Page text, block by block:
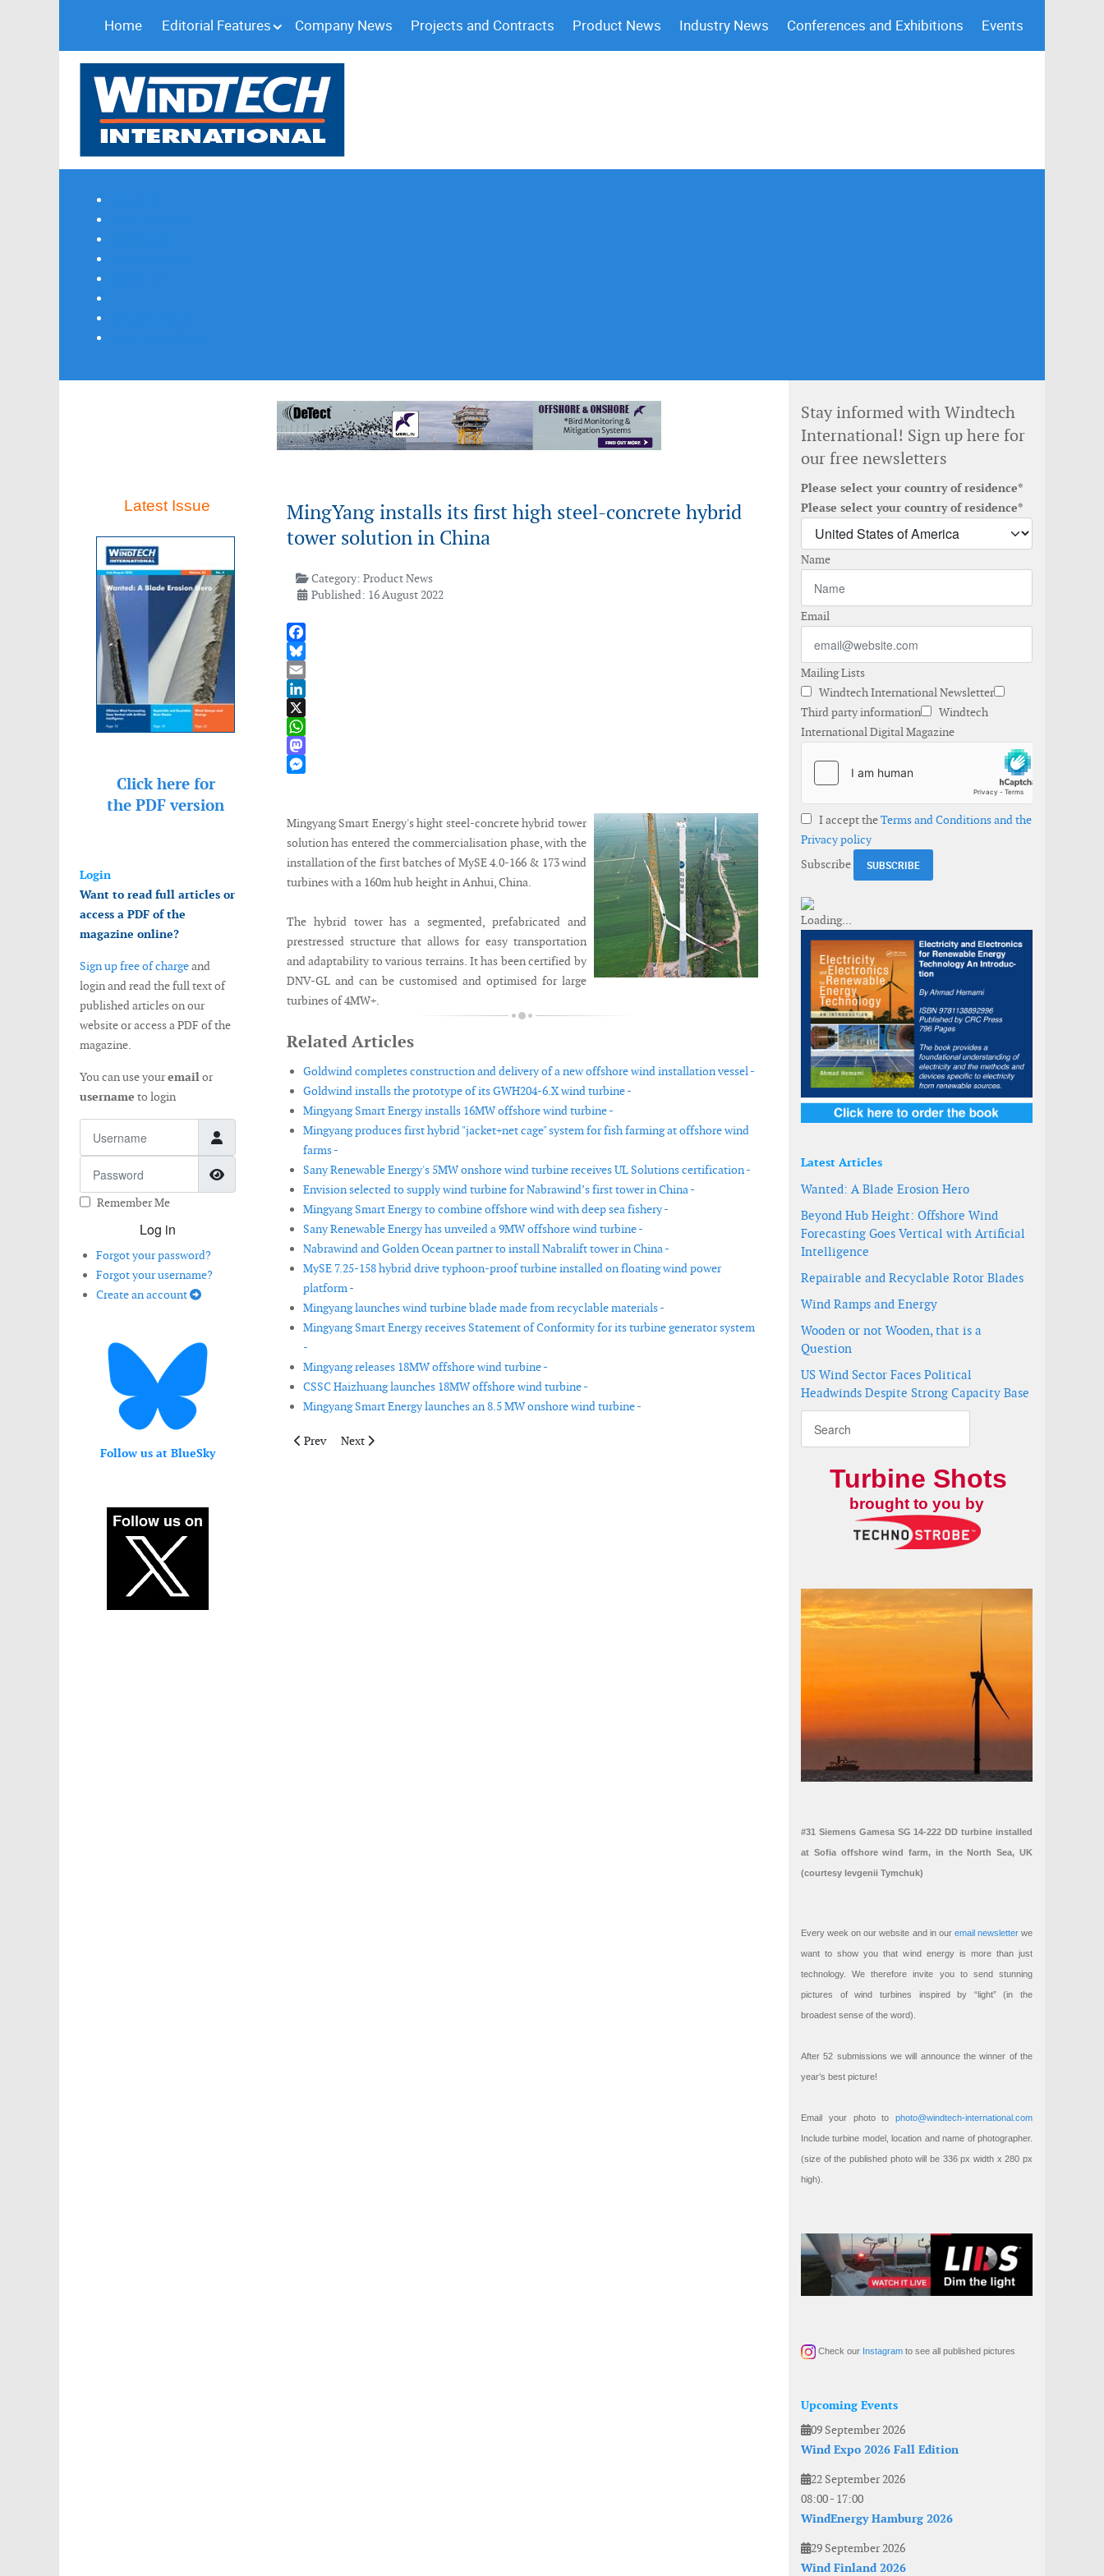
Home Editorial Features Company News Projects and Contracts Product News Industry News Conferences and Exhibitions Events
Latest Issue
Click here for
the PDF version
Login
Want to read full articles or
access a PDF of the
magazine online?
Sign up free of chargeand
login and read the full text of
published articles on our
website or access a PDF of the
magazine.
You can use youremailor
username to login
Show Password
Remember Me
Log in
Forgot your password?
Forgot your username?
Create an account
Follow us at BlueSky
MingYang installs its first high steel-concrete hybrid
tower solution in China
Category:Product News
Published: 16 August 2022
Facebook
Bluesky
Email
LinkedIn
X
WhatsApp
Mastodon
Mingyang Smart Energy's hight steel-concrete hybrid tower
solution has entered the commercialisation phase, with the
installation of the first batches of MySE 4.0-166 & 173 wind
turbines with a 160m hub height in Anhui, China.
The hybrid tower has a segmented, prefabricated and
prestressed structure that allows for easy transportation
and adaptability to various terrains. It has been certified by
DNV-GL and can be customised and optimised for large
turbines of 4MW+.
Related Articles
Goldwind completes construction and delivery of a new offshore wind installation vessel -
Goldwind installs the prototype of its GWH204-6.X wind turbine -
Mingyang Smart Energy installs 16MW offshore wind turbine -
Mingyang produces first hybrid "jacket+net cage" system for fish farming at offshore wind
farms -
Sany Renewable Energy's 5MW onshore wind turbine receives UL Solutions certification -
Envision selected to supply wind turbine for Nabrawind’s first tower in China -
Mingyang Smart Energy to combine offshore wind with deep sea fishery -
Sany Renewable Energy has unveiled a 9MW offshore wind turbine -
Nabrawind and Golden Ocean partner to install Nabralift tower in China -
MySE 7.25-158 hybrid drive typhoon-proof turbine installed on floating wind power
platform -
Mingyang launches wind turbine blade made from recyclable materials -
Mingyang Smart Energy receives Statement of Conformity for its turbine generator system
-
Mingyang releases 18MW offshore wind turbine -
CSSC Haizhuang launches 18MW offshore wind turbine -
Mingyang Smart Energy launches an 8.5 MW onshore wind turbine -
Previous article: RWE uses “Soft-Spot” wind turbine foundations for the first time
Prev Next article: i4See releases new version of i4See Performance
Next
Stay informed with Windtech
International! Sign up here for
our free newsletters
Please select your country of residence*
Please select your country of residence*
Name
Email
Mailing Lists
Windtech International Newsletter
Third party information
Windtech
International Digital Magazine
I accept theTerms and Conditions and the
Privacy policy
Subscribe
Latest Articles
Wanted: A Blade Erosion Hero
Beyond Hub Height: Offshore Wind
Forecasting Goes Vertical with Artificial
Intelligence
Repairable and Recyclable Rotor Blades
Wind Ramps and Energy
Wooden or not Wooden, that is a
Question
US Wind Sector Faces Political
Headwinds Despite Strong Capacity Base
Turbine Shots
brought to you by
#31 Siemens Gamesa SG 14-222 DD turbine installed
at Sofia offshore wind farm, in the North Sea, UK
(courtesy Ievgenii Tymchuk)
Every week on our website and in our email newsletterwe
want to show you that wind energy is more than just
technology. We therefore invite you to send stunning
pictures of wind turbines inspired by “light” (in the
broadest sense of the word).
After 52 submissions we will announce the winner of the
year’s best picture!
Email your photo to photo@windtech-international.com
Include turbine model, location and name of photographer.
(size of the published photo will be 336 px width x 280 px
high).
Check our Instagram to see all published pictures
Upcoming Events
09 September 2026
Wind Expo 2026 Fall Edition
22 September 2026
08:00- 17:00
WindEnergy Hamburg 2026
29 September 2026
Wind Finland 2026